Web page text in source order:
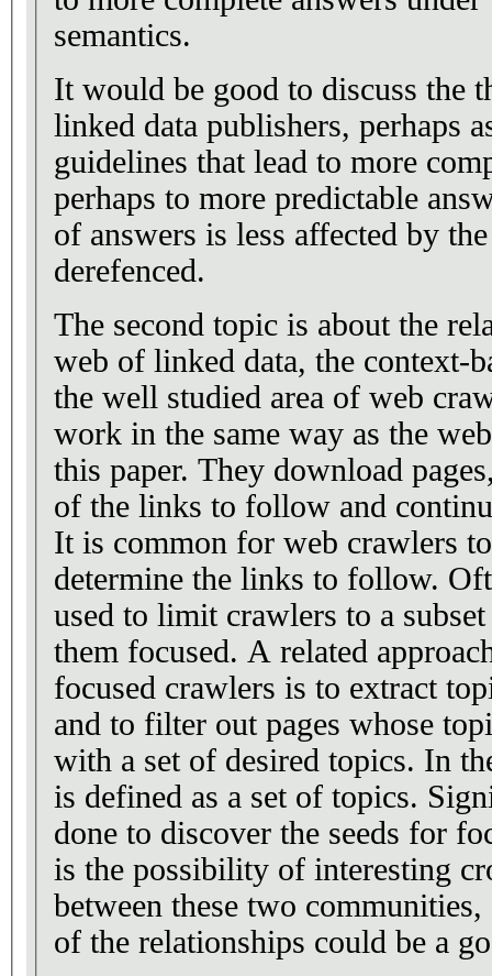
semantics.
It would be good to discuss the
linked data publishers, perhaps
guidelines that lead to more
perhaps to more predictable
of answers is less affected by
derefenced.
The second topic is about the
web of linked data, the context-
the well studied area of web
work in the same way as the
this paper. They download
of the links to follow and
It is common for web crawlers
determine the links to follow.
used to limit crawlers to a
them focused. A related
focused crawlers is to extract
and to filter out pages whose
with a set of desired topics. In
is defined as a set of topics.
done to discover the seeds for
is the possibility of interesting
between these two
of the relationships could be a